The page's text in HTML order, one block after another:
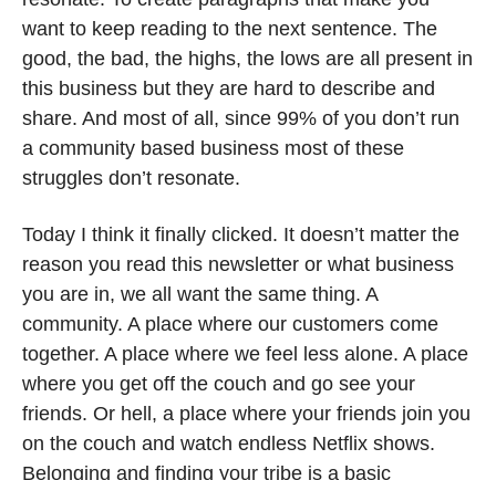
want to keep reading to the next sentence. The
good, the bad, the highs, the lows are all present in
this business but they are hard to describe and
share. And most of all, since 99% of you don’t run
a community based business most of these
struggles don’t resonate.
Today I think it finally clicked. It doesn’t matter the
reason you read this newsletter or what business
you are in, we all want the same thing. A
community. A place where our customers come
together. A place where we feel less alone. A place
where you get off the couch and go see your
friends. Or hell, a place where your friends join you
on the couch and watch endless Netflix shows.
Belonging and finding your tribe is a basic